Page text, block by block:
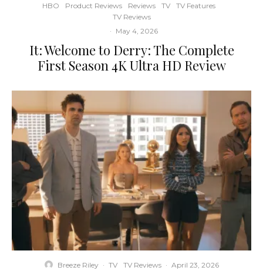
HBO
Product Reviews Reviews TV
TV Features
TV Reviews
· May 4, 2026
It: Welcome to Derry: The Complete
First Season 4K Ultra HD Review
Breeze Riley · TV TV Reviews · April 23, 2026